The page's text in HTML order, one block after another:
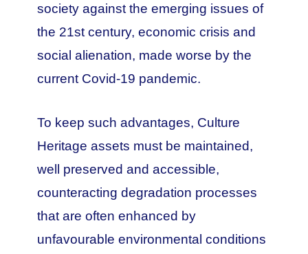
society against the emerging issues of
the 21st century, economic crisis and
social alienation, made worse by the
current Covid-19 pandemic.
To keep such advantages, Culture
Heritage assets must be maintained,
well preserved and accessible,
counteracting degradation processes
that are often enhanced by
unfavourable environmental conditions